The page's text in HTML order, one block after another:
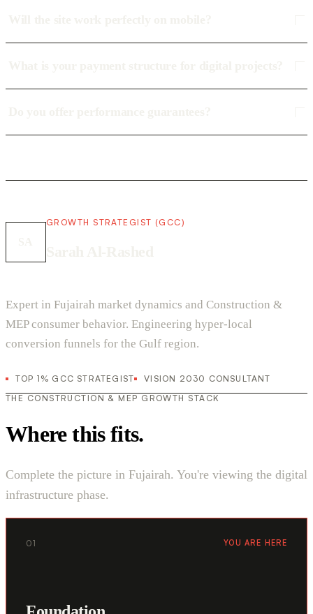
GROWTH STRATEGIST (GCC)
Expert in Fujairah market dynamics and Construction &
MEP consumer behavior. Engineering hyper-local
conversion funnels for the Gulf region.
TOP 1% GCC STRATEGIST
VISION 2030 CONSULTANT
THE CONSTRUCTION & MEP GROWTH STACK
Where this fits.
Complete the picture in Fujairah. You're viewing the digital
infrastructure phase.
01 YOU ARE HERE